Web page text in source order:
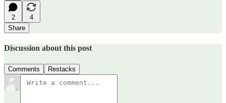
2
4
Share
Discussion about this post
Comments Restacks